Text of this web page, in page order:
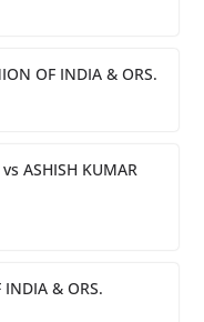
OF INDIA & ORS.
ASHISH KUMAR
INDIA & ORS.